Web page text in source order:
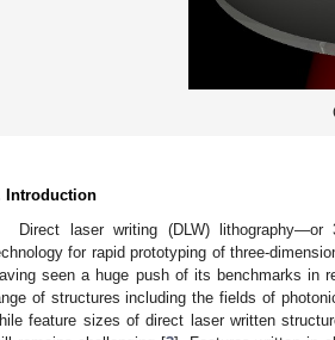
Introduction
Direct laser writing (DLW)
for rapid prototyping of three-
seen a huge push of its benchmarks in
of structures including the fields of
feature sizes of direct laser written